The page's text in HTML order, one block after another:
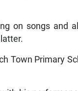
on songs and
Town Primary